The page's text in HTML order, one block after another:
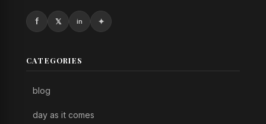
CATEGORIES
blog
day as it comes